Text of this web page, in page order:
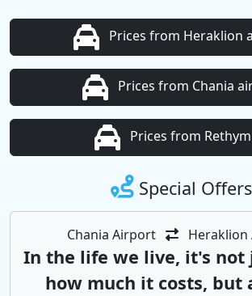
Prices from Heraklion
Prices from Chania
Prices from
Special Offers
Chania Airport
In the life we ​​live, it's not
how much it costs, but